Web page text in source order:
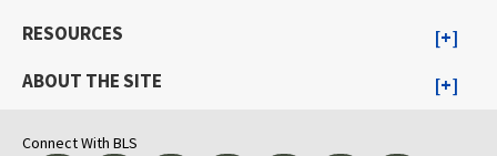
RESOURCES
ABOUT THE SITE
Connect With BLS